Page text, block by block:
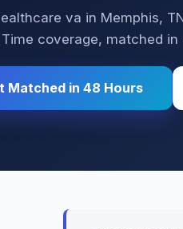
va in Memphis,
coverage, matched in
Matched in 48 Hours